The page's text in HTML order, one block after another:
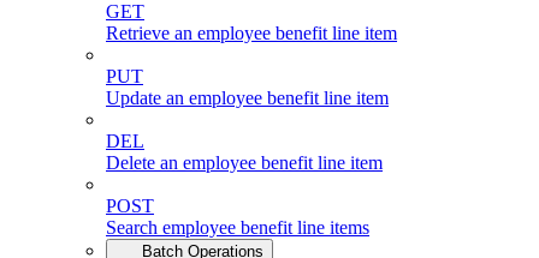
GET
Retrieve an employee benefit line item
PUT
Update an employee benefit line item
DEL
Delete an employee benefit line item
POST
Search employee benefit line items
Batch Operations